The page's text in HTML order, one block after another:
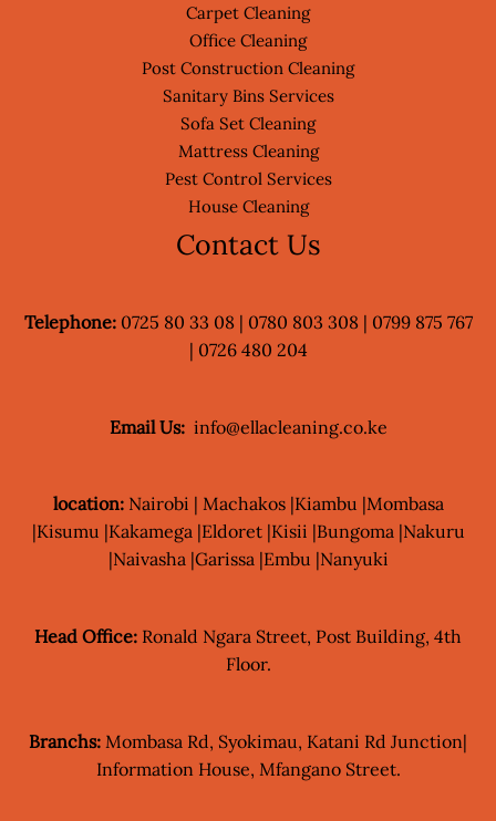
Carpet Cleaning
Office Cleaning
Post Construction Cleaning
Sanitary Bins Services
Sofa Set Cleaning
Mattress Cleaning
Pest Control Services
House Cleaning
Contact Us
Telephone: 0725 80 33 08 | 0780 803 308 | 0799 875 767
| 0726 480 204
Email Us: info@ellacleaning.co.ke
location:Nairobi | Machakos |Kiambu |Mombasa
|Kisumu |Kakamega |Eldoret |Kisii |Bungoma |Nakuru
|Naivasha |Garissa |Embu |Nanyuki
Head Office: Ronald Ngara Street, Post Building, 4th
Floor.
Branchs: Mombasa Rd, Syokimau, Katani Rd Junction|
Information House, Mfangano Street.